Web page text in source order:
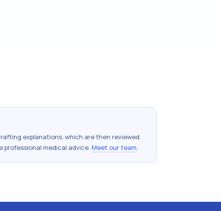
explanations, which are then reviewed
professional medical advice. Meet our team.